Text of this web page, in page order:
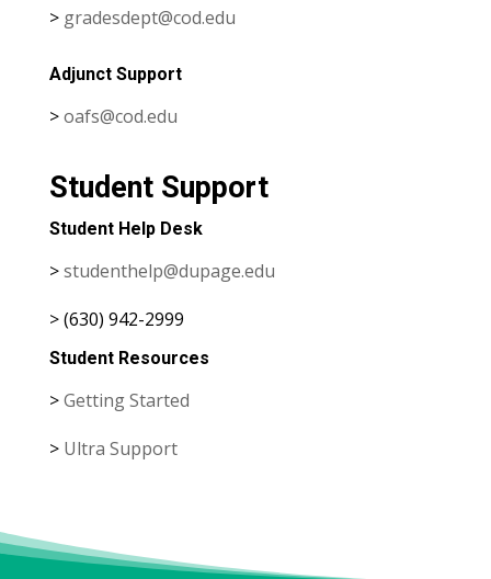
> gradesdept@cod.edu
Adjunct Support
>oafs@cod.edu
Student Support
Student Help Desk
>studenthelp@dupage.edu
> (630) 942-2999
Student Resources
>Getting Started
> Ultra Support